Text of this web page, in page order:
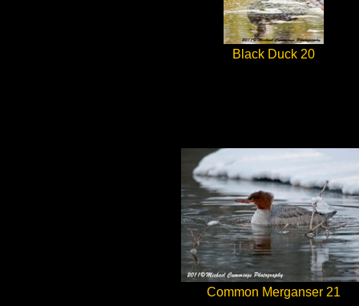
Black Duck 20
Common Merganser 21